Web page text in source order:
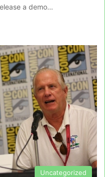
a demo…
Uncategorized